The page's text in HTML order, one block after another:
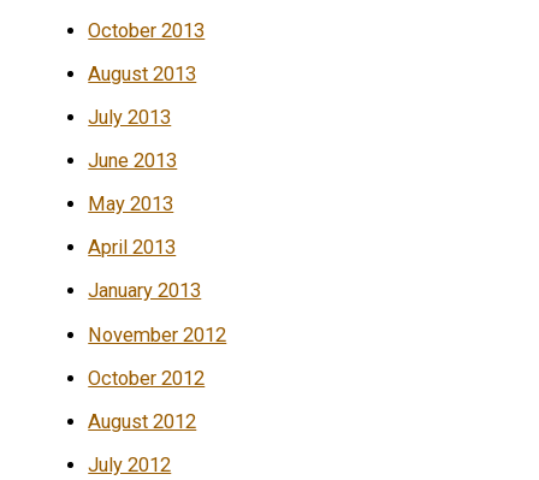
October 2013
August 2013
July 2013
June 2013
May 2013
April 2013
January 2013
November 2012
October 2012
August 2012
July 2012